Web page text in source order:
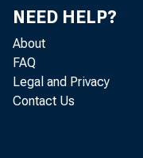
NEED HELP?
About
FAQ
Legal and Privacy
Contact Us